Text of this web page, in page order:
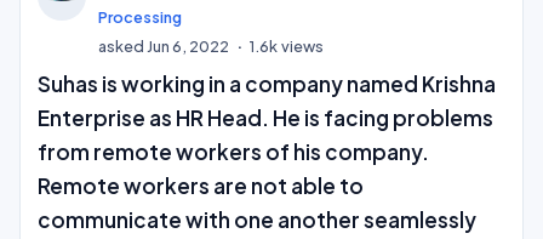
Processing
askedJun 6, 2022 1.6kviews
Suhas is working in a company named Krishna
Enterprise as HR Head. He is facing problems
from remote workers of his company.
Remote workers are not able to
communicate with one another seamlessly